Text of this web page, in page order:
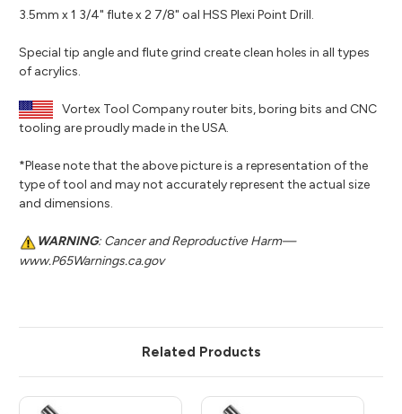
3.5mm x 1 3/4" flute x 2 7/8" oal HSS Plexi Point Drill.
Special tip angle and flute grind create clean holes in all types
of acrylics.
Vortex Tool Company router bits, boring bits and CNC
tooling are proudly made in the USA.
*Please note that the above picture is a representation of the
type of tool and may not accurately represent the actual size
and dimensions.
WARNING: Cancer and Reproductive Harm—
www.P65Warnings.ca.gov
Related Products